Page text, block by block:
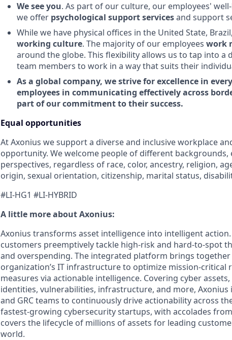
We see you. As part of our culture, our employees'
we offer psychological support servicesand support
While we have physical offices in the United State,
working culture. The majority of our employees work
around the globe. This flexibility allows us to tap into a
team members to work in a way that suits their
As a global company, we strive for excellence in
employees in communicating effectively across
part of our commitment to their success.
Equal opportunities
At Axonius we support a diverse and inclusive workplace
opportunity. We welcome people of different backgrounds,
perspectives, regardless of race, color, ancestry, religion,
origin, sexual orientation, citizenship, marital status,
#LI-HG1 #LI-HYBRID
A little more about Axonius:
Axonius transforms asset intelligence into intelligent
customers preemptively tackle high-risk and hard-to-spot
and overspending. The integrated platform brings
organization’s IT infrastructure to optimize mission-critical
measures via actionable intelligence. Covering cyber
identities, vulnerabilities, infrastructure, and more, Axonius
and GRC teams to continuously drive actionability across
fastest-growing cybersecurity startups, with accolades from
covers the lifecycle of millions of assets for leading
world.